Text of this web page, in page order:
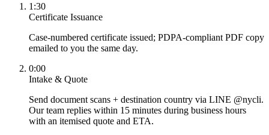
1:30
Certificate Issuance
Case-numbered certificate issued; PDPA-compliant PDF copy
emailed to you the same day.
0:00
Intake & Quote
Send document scans + destination country via LINE @nycli.
Our team replies within 15 minutes during business hours
with an itemised quote and ETA.